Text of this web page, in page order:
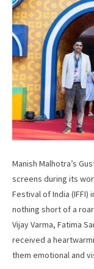
Manish Malhotra’s
screens during its
Festival of India
nothing short of a
Vijay Varma, Fatima
received a
them emotional and